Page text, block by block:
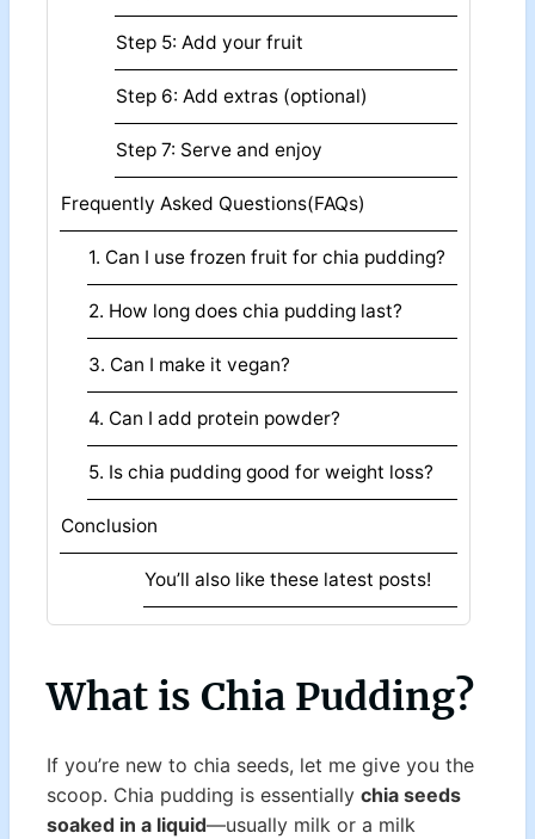
Step 5: Add your fruit
Step 6: Add extras (optional)
Step 7: Serve and enjoy
Frequently Asked Questions(FAQs)
1. Can I use frozen fruit for chia pudding?
2. How long does chia pudding last?
3. Can I make it vegan?
4. Can I add protein powder?
5. Is chia pudding good for weight loss?
Conclusion
You’ll also like these latest posts!
What is Chia Pudding?
If you’re new to chia seeds, let me give you the
scoop. Chia pudding is essentially chia seeds
soaked in a liquid—usually milk or a milk